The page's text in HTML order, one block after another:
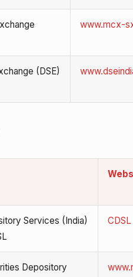
www.mcx-
(DSE)
Services (India)
CDSL
Depository